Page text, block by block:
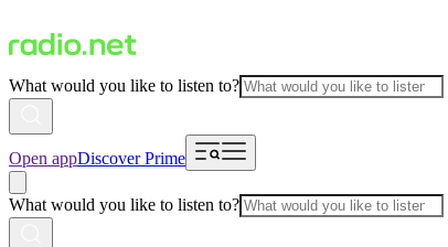
What would you like to listen to?
Open appDiscover Prime
What would you like to listen to?